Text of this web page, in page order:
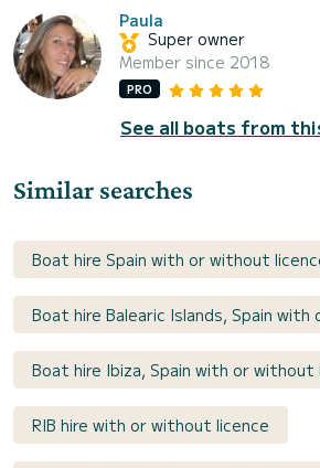
Paula
Super owner
Member since 2018
PRO
See all boats from
Similar searches
Boat hire Spain with or without
Boat hire Balearic Islands, Spain
Boat hire Ibiza, Spain with or without
RIB hire with or without licence